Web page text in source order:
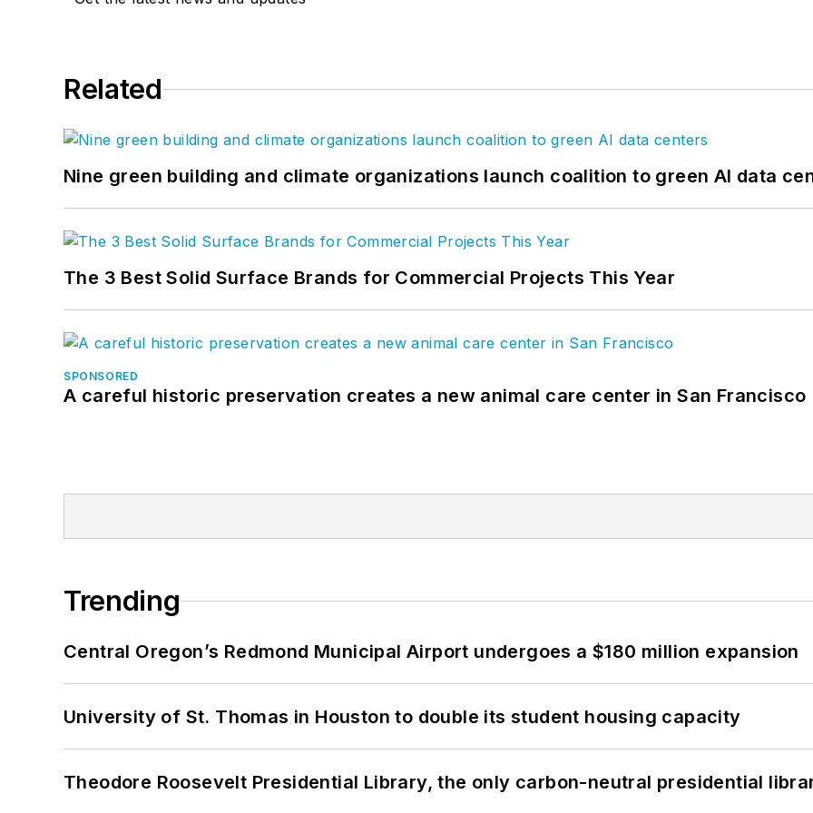
Related
Nine green building and climate organizations launch coalition to green AI data
The 3 Best Solid Surface Brands for Commercial Projects This Year
SPONSORED
A careful historic preservation creates a new animal care center in San Francisco
Trending
Central Oregon’s Redmond Municipal Airport undergoes a $180 million expansion
University of St. Thomas in Houston to double its student housing capacity
Theodore Roosevelt Presidential Library, the only carbon-neutral presidential